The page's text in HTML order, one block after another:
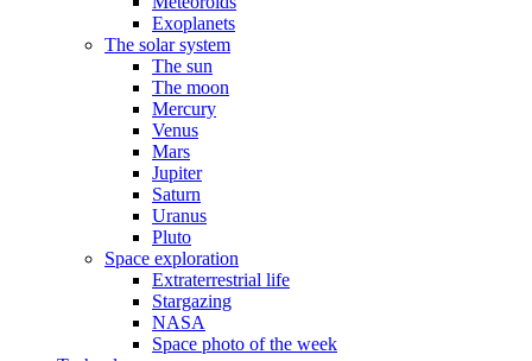
Exoplanets
The solar system
The sun
The moon
Mercury
Venus
Mars
Jupiter
Saturn
Uranus
Pluto
Space exploration
Extraterrestrial life
Stargazing
NASA
Space photo of the week